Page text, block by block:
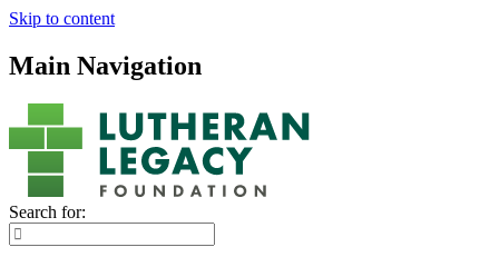
Skip to content
Main Navigation
Search for: